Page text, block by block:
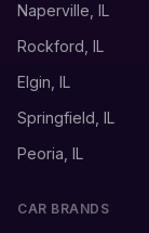
Naperville, IL
Rockford, IL
Elgin, IL
Springfield, IL
Peoria, IL
CAR BRANDS